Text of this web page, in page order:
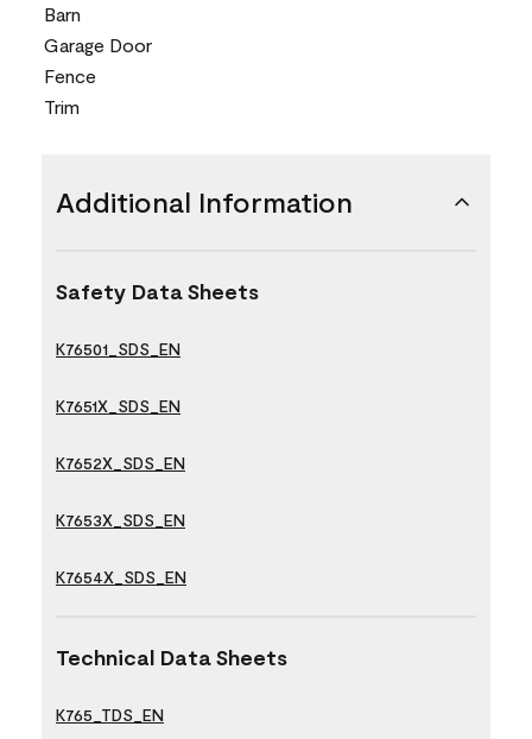
Barn
Garage Door
Fence
Trim
Additional Information
Safety Data Sheets
K76501_SDS_EN
K7651X_SDS_EN
K7652X_SDS_EN
K7653X_SDS_EN
K7654X_SDS_EN
Technical Data Sheets
K765_TDS_EN